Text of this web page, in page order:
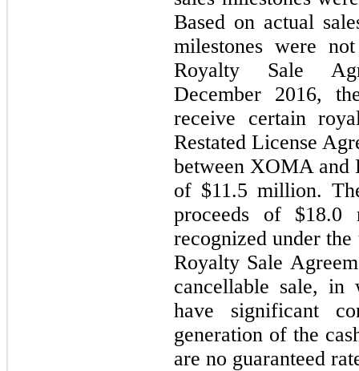
Based on actual
milestones were
Royalty Sale
December 2016,
receive certain
Restated License
between XOMA and
of $11.5 million.
proceeds of $18.0
recognized under
Royalty Sale
cancellable sale, in
have significant
generation of the
are no guaranteed